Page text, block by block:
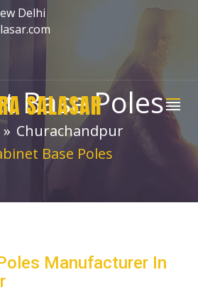
Delhi
SALASAR
Base Poles
Churachandpur
Base Poles
Manufacturer In